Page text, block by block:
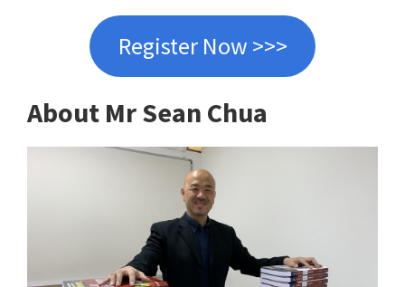
Register Now >>>
About Mr Sean Chua